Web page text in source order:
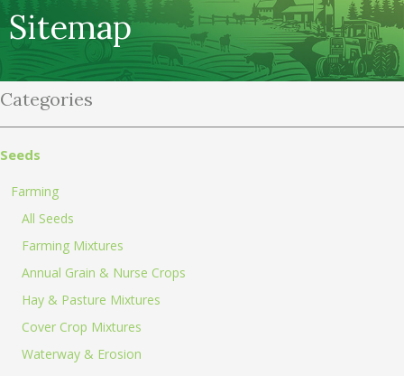
you order
20 lbs or
more of
any 1lb,
Sitemap
Categories
Seeds
Farming
All Seeds
Farming Mixtures
Annual Grain & Nurse Crops
Hay & Pasture Mixtures
Cover Crop Mixtures
Waterway & Erosion